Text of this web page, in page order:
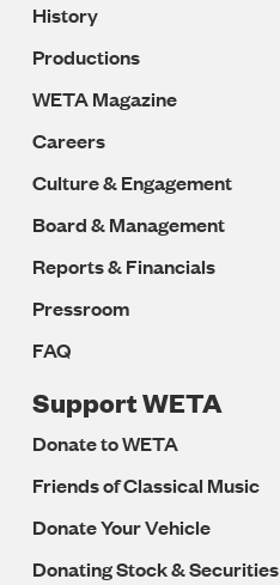
History
Productions
WETA Magazine
Careers
Culture & Engagement
Board & Management
Reports & Financials
Pressroom
FAQ
Support WETA
Donate to WETA
Friends of Classical Music
Donate Your Vehicle
Donating Stock & Securities